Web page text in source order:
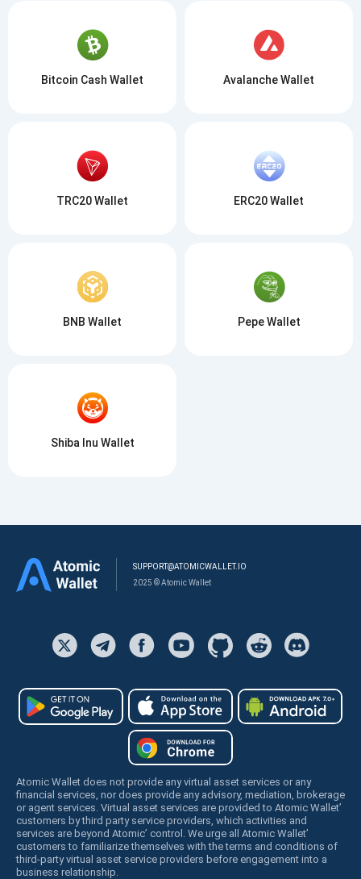
Bitcoin Cash Wallet Avalanche Wallet
TRC20 Wallet ERC20 Wallet
BNB Wallet Pepe Wallet
Shiba Inu Wallet
SUPPORT@ATOMICWALLET.IO
2025 © Atomic Wallet
Atomic Wallet does not provide any virtual asset services or any
financial services, nor does provide any advisory, mediation, brokerage
or agent services. Virtual asset services are provided to Atomic Wallet’
customers by third party service providers, which activities and
services are beyond Atomic’ control. We urge all Atomic Wallet’
customers to familiarize themselves with the terms and conditions of
third-party virtual asset service providers before engagement into a
business relationship.